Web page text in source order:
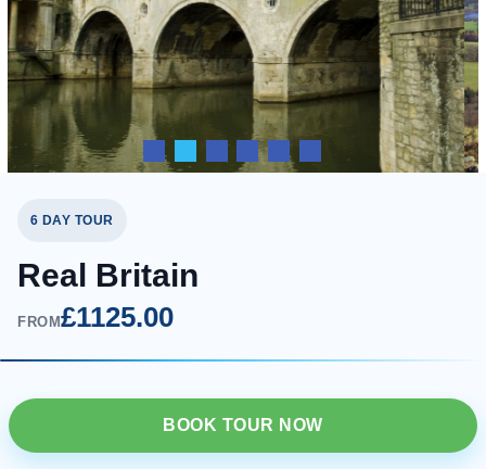
6 DAY TOUR
Real Britain
FROM£1125.00
BOOK TOUR NOW